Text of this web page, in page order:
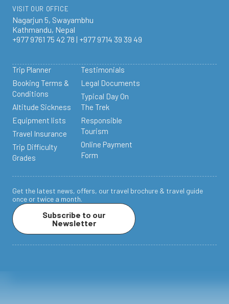
VISIT OUR OFFICE
Nagarjun 5, Swayambhu
Kathmandu, Nepal
+977 9761 75 42 78 | +977 9714 39 39 49
Trip Planner
Booking Terms &
Conditions
Altitude Sickness
Equipment lists
Travel Insurance
Trip Difficulty
Grades
Testimonials
Legal Documents
Typical Day On
The Trek
Responsible
Tourism
Online Payment
Form
Subscribe to our
Newsletter
Get the latest news, offers, our travel brochure & travel guide
once or twice a month.